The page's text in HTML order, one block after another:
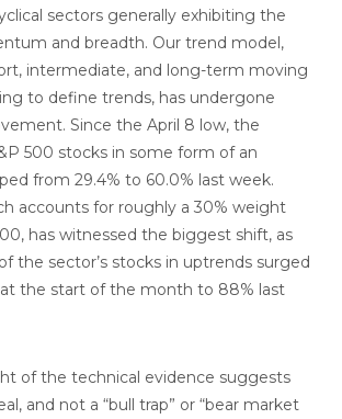
sectors generally exhibiting the
and breadth. Our trend model,
intermediate, and long-term moving
to define trends, has undergone
Since the April 8 low, the
500 stocks in some form of an
from 29.4% to 60.0% last week.
accounts for roughly a 30% weight
has witnessed the biggest shift, as
the sector’s stocks in uptrends surged
the start of the month to 88% last
of the technical evidence suggests
and not a “bull trap” or “bear market